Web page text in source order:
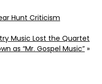
Hunt Criticism
Music Lost the Quartet
as “Mr. Gospel Music” »